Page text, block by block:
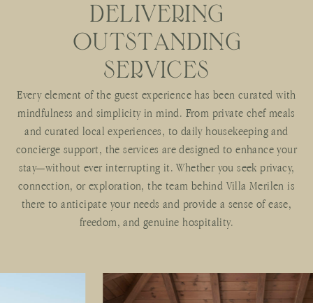
DELIVERING
OUTSTANDING
SERVICES
Every element of the guest experience has been curated with
mindfulness and simplicity in mind. From private chef meals
and curated local experiences, to daily housekeeping and
concierge support, the services are designed to enhance your
stay—without ever interrupting it. Whether you seek privacy,
connection, or exploration, the team behind Villa Merilen is
there to anticipate your needs and provide a sense of ease,
freedom, and genuine hospitality.